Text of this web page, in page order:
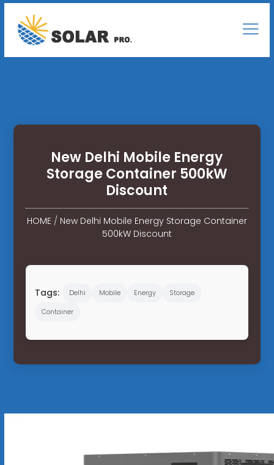
New Delhi Mobile Energy
Storage Container 500kW
Discount
HOME/ New Delhi Mobile Energy Storage Container
500kW Discount
Tags: Delhi Mobile Energy
Storage
Container